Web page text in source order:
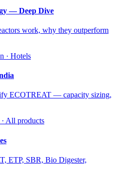
— Deep Dive
work, why they outperform
· Hotels
ECOTREAT — capacity sizing,
All products
ETP, SBR, Bio Digester,